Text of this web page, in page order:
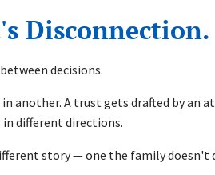
Disconnection.
decisions.
another. A trust gets drafted by an
different directions.
story — one the family doesn't